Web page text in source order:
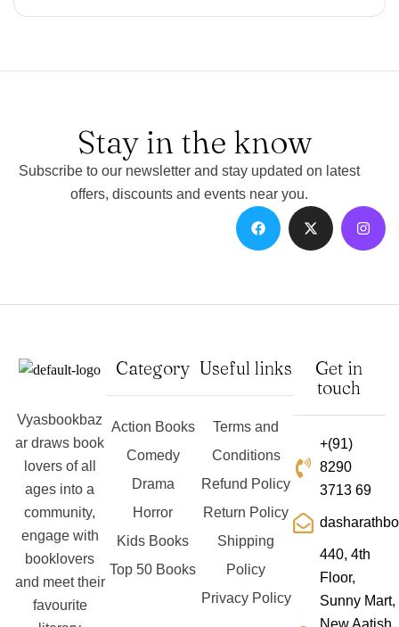
Stay in the know
Subscribe to our newsletter and stay updated on latest
offers, discounts and events near you.
Vyasbookbaz
ar draws book
lovers of all
ages into a
community,
engage with
booklovers
and meet their
favourite
Category
Action Books
Comedy
Drama
Horror
Kids Books
Top 50 Books
Useful links
Terms and
Conditions
Refund Policy
Return Policy
Shipping
Policy
Privacy Policy
Get in
touch
+(91)
8290
3713 69
440, 4th
Floor,
Sunny Mart,